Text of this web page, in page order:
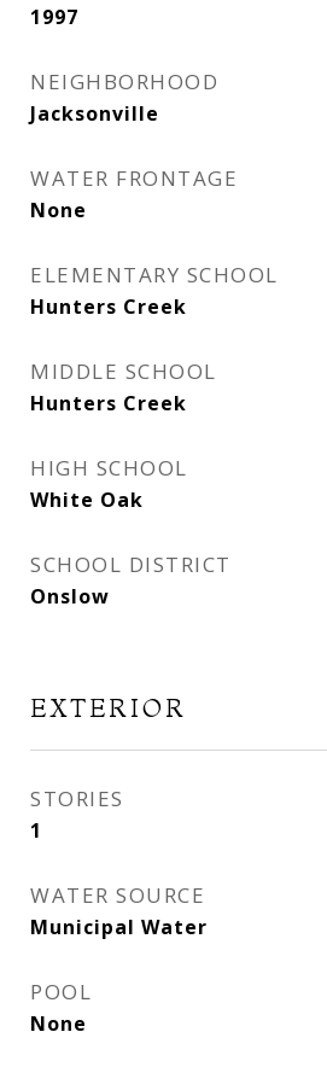
1997
NEIGHBORHOOD
Jacksonville
WATER FRONTAGE
None
ELEMENTARY SCHOOL
Hunters Creek
MIDDLE SCHOOL
Hunters Creek
HIGH SCHOOL
White Oak
SCHOOL DISTRICT
Onslow
EXTERIOR
STORIES
1
WATER SOURCE
Municipal Water
POOL
None